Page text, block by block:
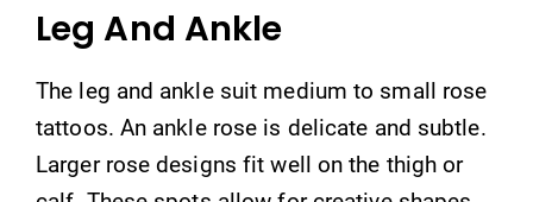
Leg And Ankle
The leg and ankle suit medium to small rose
tattoos. An ankle rose is delicate and subtle.
Larger rose designs fit well on the thigh or